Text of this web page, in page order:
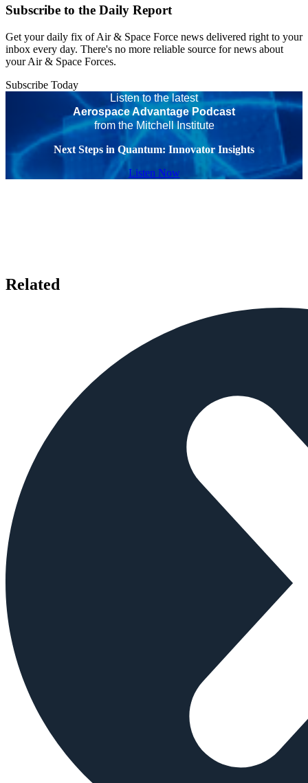
Subscribe to the Daily Report
Get your daily fix of Air & Space Force news delivered right to your
inbox every day. There's no more reliable source for news about
your Air & Space Forces.
Subscribe Today
Listen to the latest
Aerospace Advantage Podcast
from the Mitchell Institute
Next Steps in Quantum: Innovator Insights
Listen Now
Related